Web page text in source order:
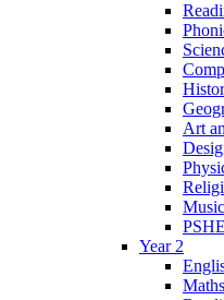
Art
Music
PSHE
Year 2
Maths